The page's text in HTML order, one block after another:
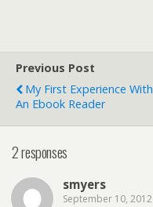
Previous Post
My First Experience With
An Ebook Reader
2 responses
smyers
September 10, 2012